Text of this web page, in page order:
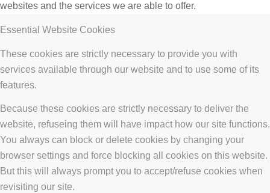
websites and the services we are able to offer.
Essential Website Cookies
These cookies are strictly necessary to provide you with
services available through our website and to use some of its
features.
Because these cookies are strictly necessary to deliver the
website, refuseing them will have impact how our site functions.
You always can block or delete cookies by changing your
browser settings and force blocking all cookies on this website.
But this will always prompt you to accept/refuse cookies when
revisiting our site.